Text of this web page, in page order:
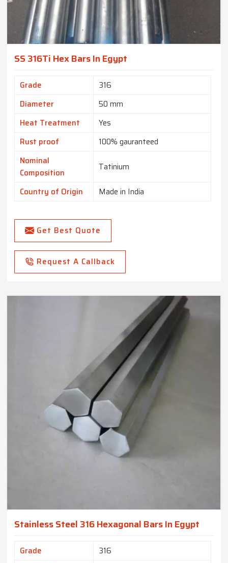
SS 316Ti Hex Bars In Egypt
Grade
316
Diameter
50 mm
Heat Treatment
Yes
Rust proof
100% gauranteed
Nominal
Composition
Tatinium
Country of Origin Made in India
Get Best Quote
Request A Callback
Stainless Steel 316 Hexagonal Bars In Egypt
Grade
316